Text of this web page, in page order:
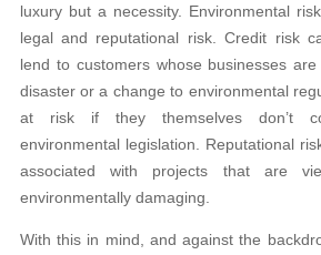
luxury but a necessity. Environmental
legal and reputational risk. Credit risk
lend to customers whose businesses
disaster or a change to environmental
at risk if they themselves don’t
environmental legislation. Reputational
associated with projects that are
environmentally damaging.
With this in mind, and against the